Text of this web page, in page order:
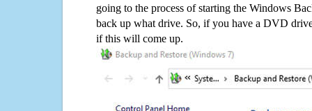
going to the process of starting the Windows
back up what drive. So, if you have a DVD
if this will come up.